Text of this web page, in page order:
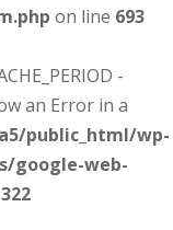
on line 693
-
an Error in a
public_html/wp-
google-web-
322